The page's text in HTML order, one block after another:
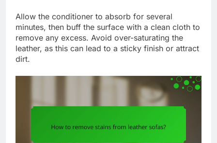
Allow the conditioner to absorb for several
minutes, then buff the surface with a clean cloth to
remove any excess. Avoid over-saturating the
leather, as this can lead to a sticky finish or attract
dirt.